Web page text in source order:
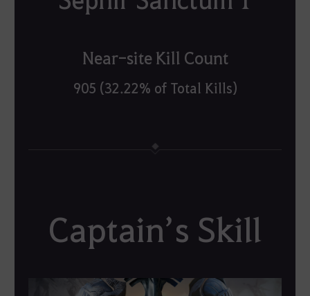
Near-site Kill Count
905 (32.22% of Total Kills)
Captain’s Skill